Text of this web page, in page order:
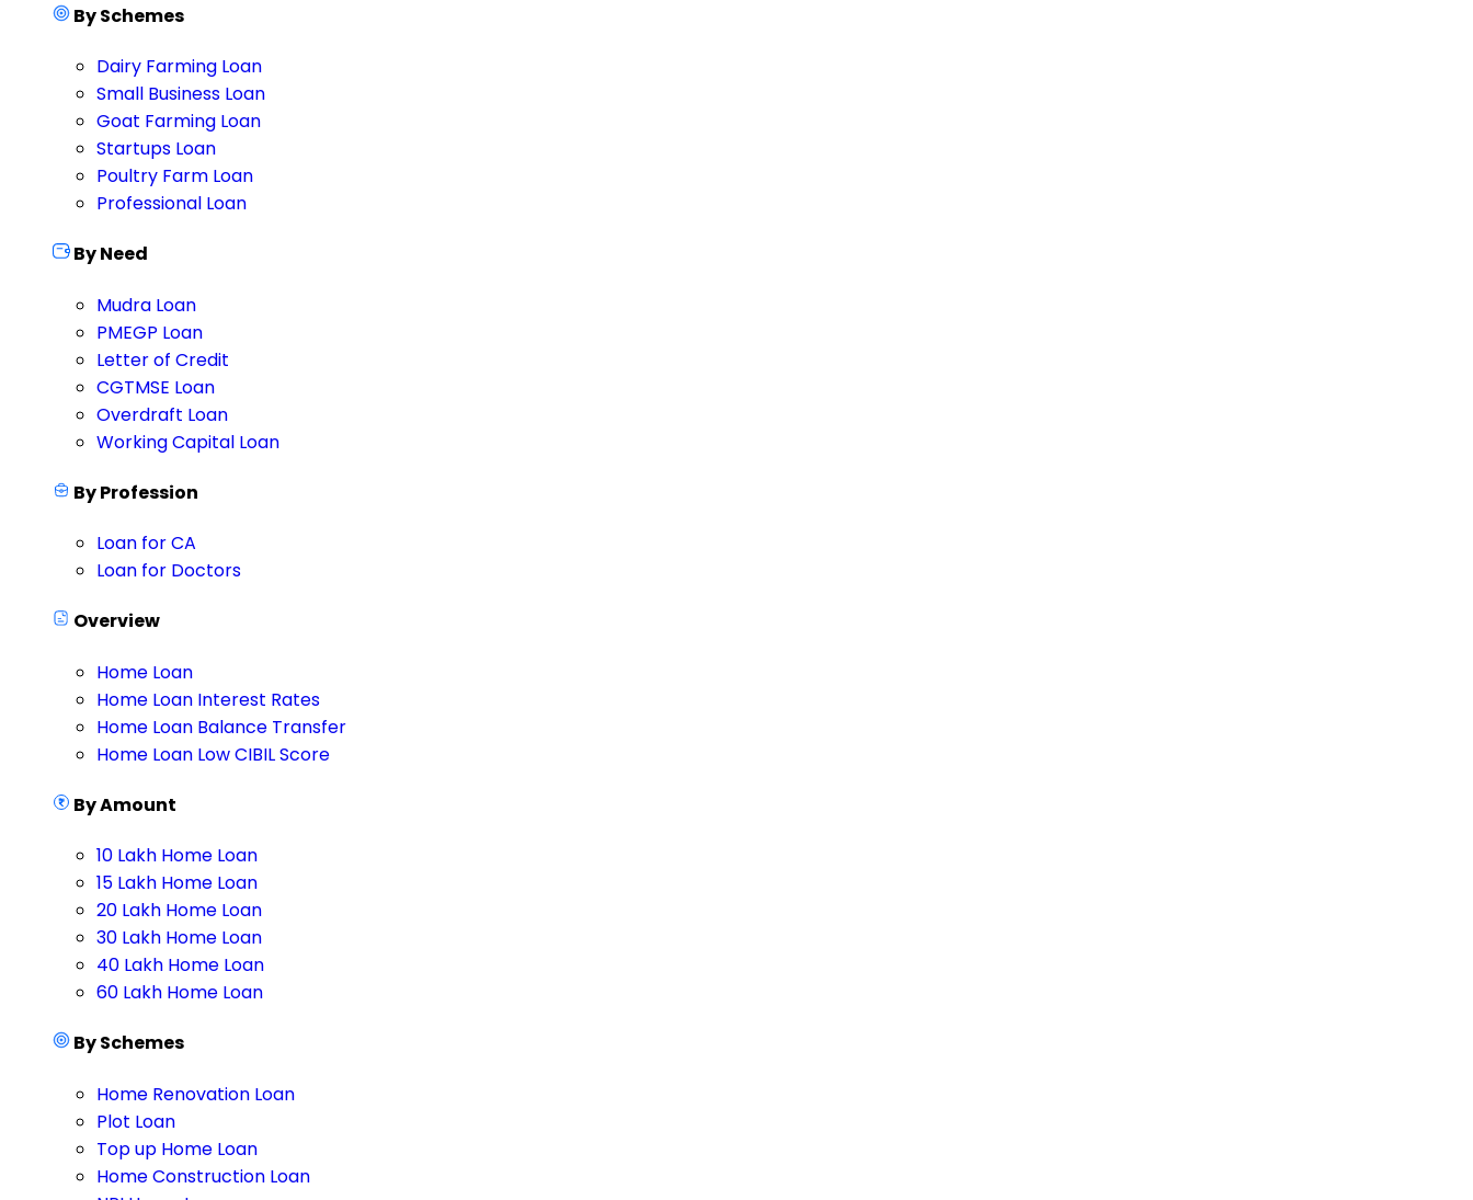
By Schemes
Dairy Farming Loan
Small Business Loan
Goat Farming Loan
Startups Loan
Poultry Farm Loan
Professional Loan
By Need
Mudra Loan
PMEGP Loan
Letter of Credit
CGTMSE Loan
Overdraft Loan
Working Capital Loan
By Profession
Loan for CA
Loan for Doctors
Overview
Home Loan
Home Loan Interest Rates
Home Loan Balance Transfer
Home Loan Low CIBIL Score
By Amount
10 Lakh Home Loan
15 Lakh Home Loan
20 Lakh Home Loan
30 Lakh Home Loan
40 Lakh Home Loan
60 Lakh Home Loan
By Schemes
Home Renovation Loan
Plot Loan
Top up Home Loan
Home Construction Loan